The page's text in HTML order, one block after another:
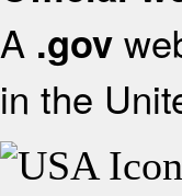
A .gov
in the